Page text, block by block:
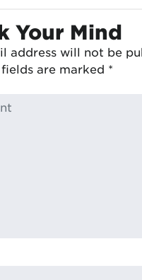
Your Mind
address will not be
are marked *